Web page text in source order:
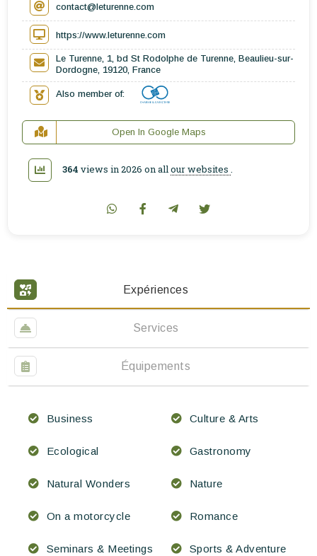
Expériences
Services
Équipements
Business Culture & Arts
Ecological Gastronomy
Natural Wonders Nature
On a motorcycle Romance
Seminars & Meetings Sports & Adventure
contact@leturenne.com
https://www.leturenne.com
Le Turenne, 1, bd St Rodolphe de Turenne, Beaulieu-sur-
Dordogne, 19120, France
Also member of:
Open In Google Maps
364 views in 2026 on all our websites